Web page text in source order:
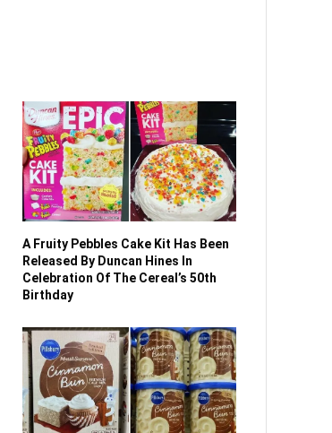
A Fruity Pebbles Cake Kit Has Been
Released By Duncan Hines In
Celebration Of The Cereal’s 50th
Birthday